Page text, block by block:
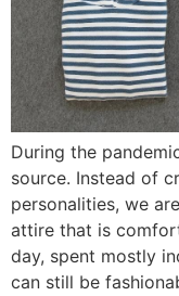
During the
source. Instead of
personalities, we
attire that is
day, spent mostly
can still be